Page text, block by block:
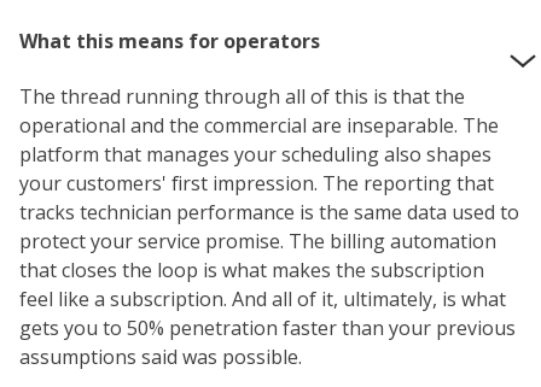
What this means for operators
The thread running through all of this is that the
operational and the commercial are inseparable. The
platform that manages your scheduling also shapes
your customers' first impression. The reporting that
tracks technician performance is the same data used to
protect your service promise. The billing automation
that closes the loop is what makes the subscription
feel like a subscription. And all of it, ultimately, is what
gets you to 50% penetration faster than your previous
assumptions said was possible.